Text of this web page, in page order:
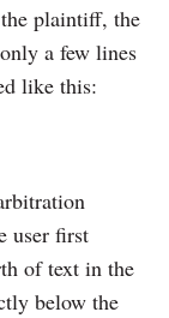
plaintiff, the
a few lines
like this:
user first
of text in the
below the